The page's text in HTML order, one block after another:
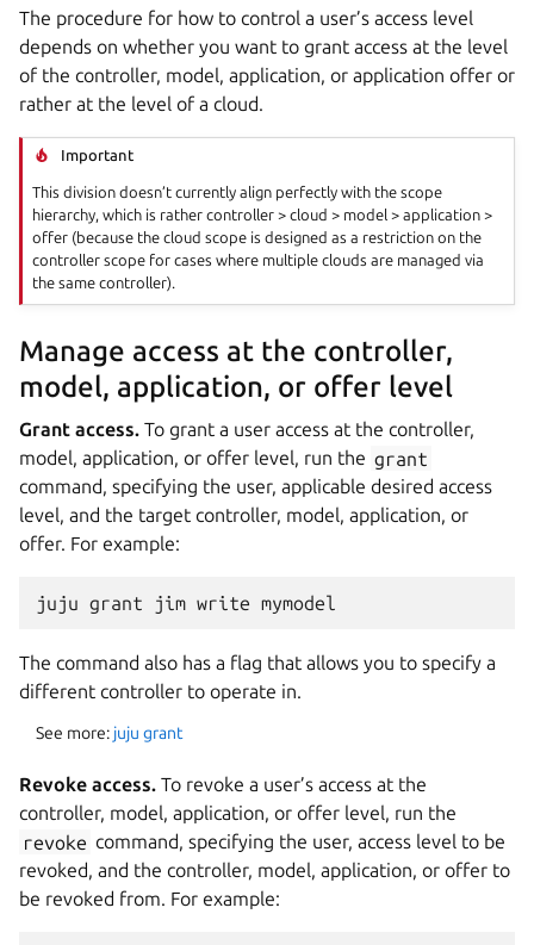
The procedure for how to control a user’s access level
depends on whether you want to grant access at the level
of the controller, model, application, or application offer or
rather at the level of a cloud.
Important
This division doesn’t currently align perfectly with the scope
hierarchy, which is rather controller > cloud > model > application >
offer (because the cloud scope is designed as a restriction on the
controller scope for cases where multiple clouds are managed via
the same controller).
Manage access at the controller,
model, application, or offer level
Grant access. To grant a user access at the controller,
model, application, or offer level, run the grant
command, specifying the user, applicable desired access
level, and the target controller, model, application, or
offer. For example:
The command also has a flag that allows you to specify a
different controller to operate in.
See more: juju grant
Revoke access. To revoke a user’s access at the
controller, model, application, or offer level, run the
revoke command, specifying the user, access level to be
revoked, and the controller, model, application, or offer to
be revoked from. For example: